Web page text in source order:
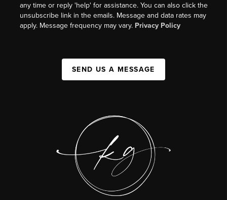
any time or reply 'help' for assistance. You can also click the
unsubscribe link in the emails. Message and data rates may
apply. Message frequency may vary. Privacy Policy
SEND US A MESSAGE